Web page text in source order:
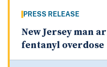
PRESS RELEASE
New Jersey man
fentanyl overdose